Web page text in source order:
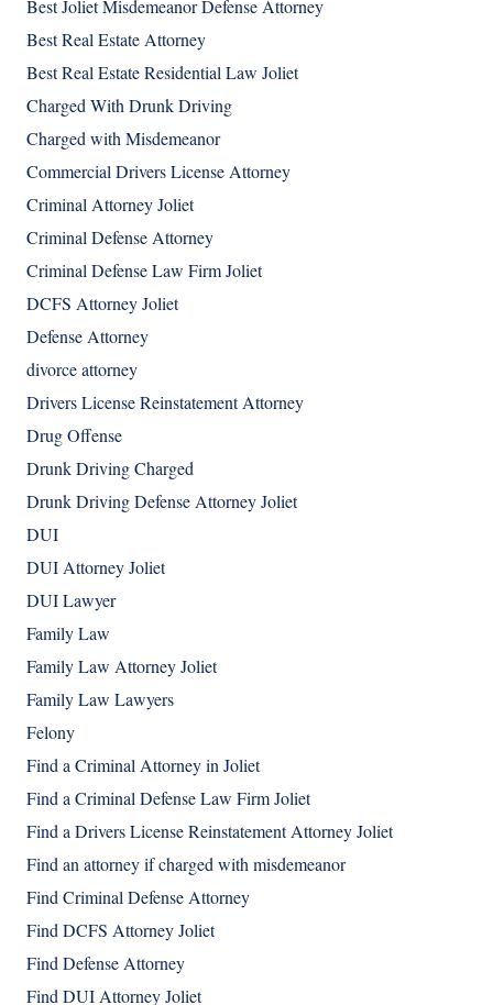
Best Joliet Misdemeanor Defense Attorney
Best Real Estate Attorney
Best Real Estate Residential Law Joliet
Charged With Drunk Driving
Charged with Misdemeanor
Commercial Drivers License Attorney
Criminal Attorney Joliet
Criminal Defense Attorney
Criminal Defense Law Firm Joliet
DCFS Attorney Joliet
Defense Attorney
divorce attorney
Drivers License Reinstatement Attorney
Drug Offense
Drunk Driving Charged
Drunk Driving Defense Attorney Joliet
DUI
DUI Attorney Joliet
DUI Lawyer
Family Law
Family Law Attorney Joliet
Family Law Lawyers
Felony
Find a Criminal Attorney in Joliet
Find a Criminal Defense Law Firm Joliet
Find a Drivers License Reinstatement Attorney Joliet
Find an attorney if charged with misdemeanor
Find Criminal Defense Attorney
Find DCFS Attorney Joliet
Find Defense Attorney
Find DUI Attorney Joliet